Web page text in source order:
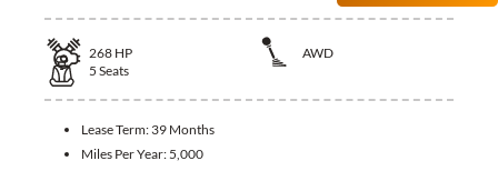
268 HP
AWD
5 Seats
Lease Term: 39 Months
Miles Per Year: 5,000